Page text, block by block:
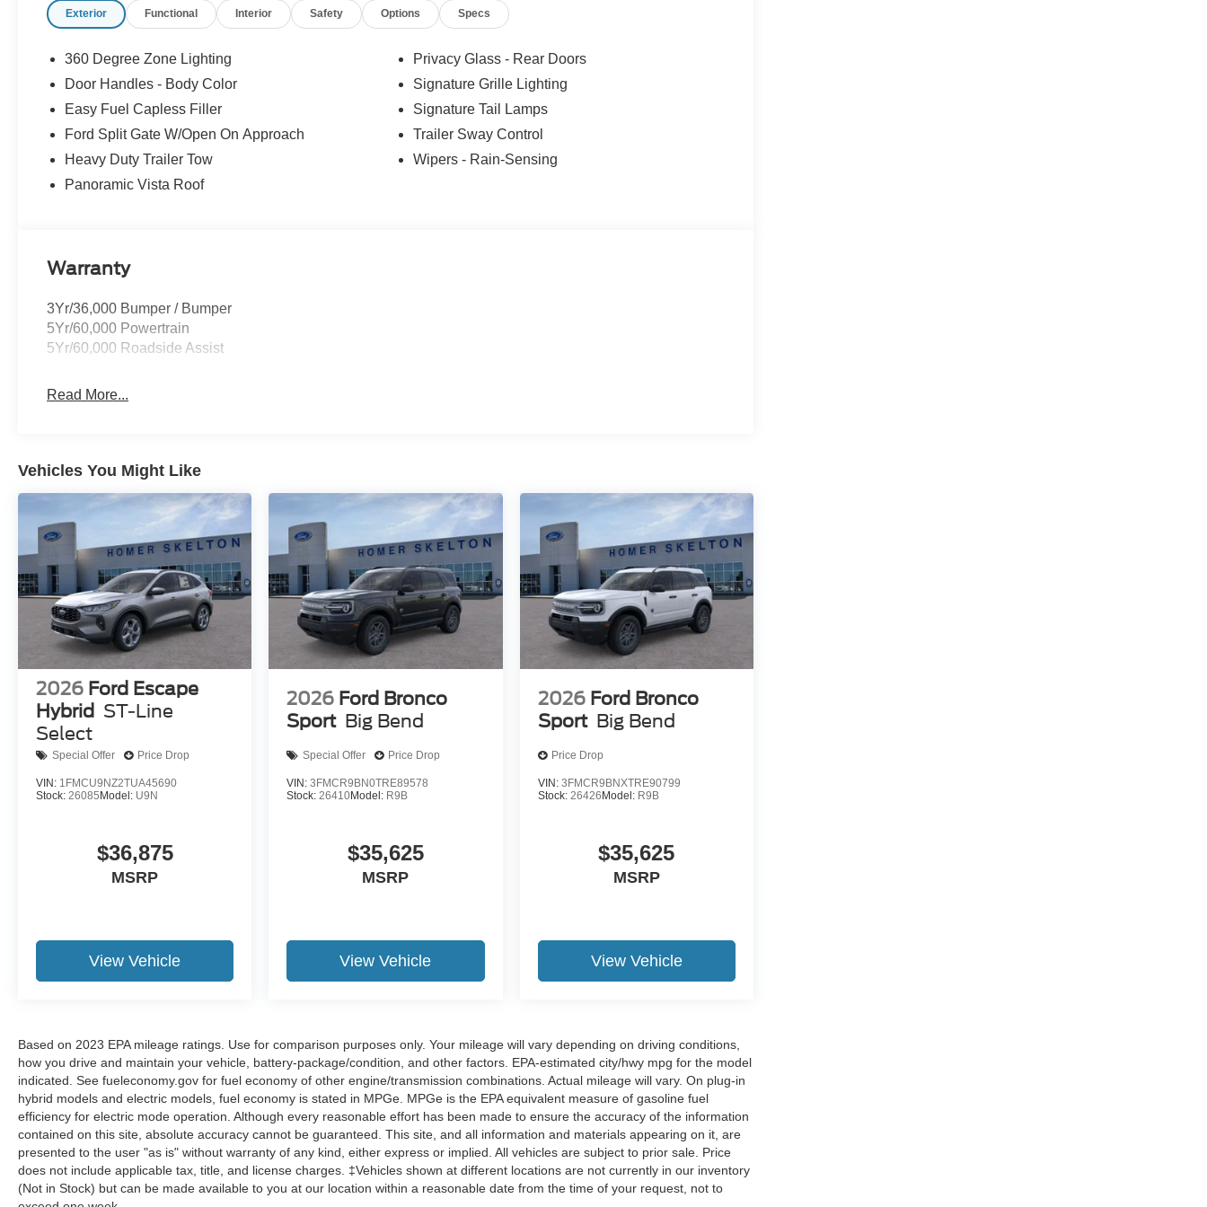
buy ours. Our fast, free appraisal process along with our partnership with Kelly Blue Book’s Trade-In
we will! Either cash offer is good for seven days. And we'll buy any car, no matter its age or condition.
Exterior Functional Interior Safety Options Specs
360 Degree Zone Lighting
Door Handles - Body Color
Easy Fuel Capless Filler
Ford Split Gate W/Open On Approach
Heavy Duty Trailer Tow
Panoramic Vista Roof
Privacy Glass - Rear Doors
Signature Grille Lighting
Signature Tail Lamps
Trailer Sway Control
Wipers - Rain-Sensing
Warranty
3Yr/36,000 Bumper / Bumper
5Yr/60,000 Powertrain
5Yr/60,000 Roadside Assist
Read More...
Vehicles You Might Like
2026 Ford Escape
Hybrid ST-Line
Select
Special Offer Price Drop
VIN: 1FMCU9NZ2TUA45690
Stock: 26085Model: U9N
$36,875
MSRP
View Vehicle
2026 Ford Bronco
Sport Big Bend
Special Offer Price Drop
VIN:3FMCR9BN0TRE89578
Stock: 26410Model: R9B
$35,625
MSRP
View Vehicle
2026 Ford Bronco
Sport Big Bend
Price Drop
VIN: 3FMCR9BNXTRE90799
Stock: 26426Model: R9B
$35,625
MSRP
View Vehicle
Based on 2023 EPA mileage ratings. Use for comparison purposes only. Your mileage will vary depending on driving conditions,
how you drive and maintain your vehicle, battery-package/condition, and other factors. EPA-estimated city/hwy mpg for the model
indicated. See fueleconomy.gov for fuel economy of other engine/transmission combinations. Actual mileage will vary. On plug-in
hybrid models and electric models, fuel economy is stated in MPGe. MPGe is the EPA equivalent measure of gasoline fuel
efficiency for electric mode operation. Although every reasonable effort has been made to ensure the accuracy of the information
contained on this site, absolute accuracy cannot be guaranteed. This site, and all information and materials appearing on it, are
presented to the user "as is" without warranty of any kind, either express or implied. All vehicles are subject to prior sale. Price
does not include applicable tax, title, and license charges. ‡Vehicles shown at different locations are not currently in our inventory
(Not in Stock) but can be made available to you at our location within a reasonable date from the time of your request, not to